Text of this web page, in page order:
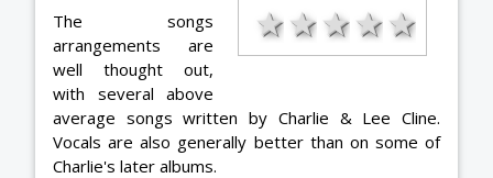
★
★
★
★
★
The songs
arrangements are
well thought out,
with several above
average songs written by Charlie & Lee Cline.
Vocals are also generally better than on some of
Charlie's later albums.